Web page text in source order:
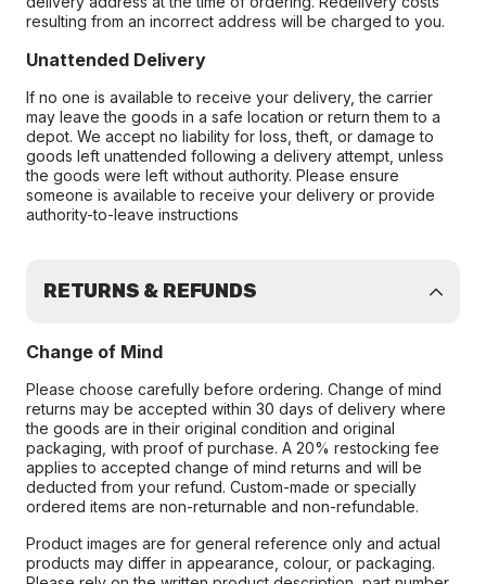
resulting from an incorrect address will be charged to you.
Unattended Delivery
If no one is available to receive your delivery, the carrier
may leave the goods in a safe location or return them to a
depot. We accept no liability for loss, theft, or damage to
goods left unattended following a delivery attempt, unless
the goods were left without authority. Please ensure
someone is available to receive your delivery or provide
authority-to-leave instructions
RETURNS & REFUNDS
Change of Mind
Please choose carefully before ordering. Change of mind
returns may be accepted within 30 days of delivery where
the goods are in their original condition and original
packaging, with proof of purchase. A 20% restocking fee
applies to accepted change of mind returns and will be
deducted from your refund. Custom-made or specially
ordered items are non-returnable and non-refundable.
Product images are for general reference only and actual
products may differ in appearance, colour, or packaging.